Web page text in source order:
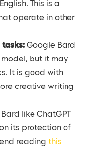
This is a
operate in other
tasks: Google Bard
but it may
It is good with
creative writing
like ChatGPT
its protection of
reading this